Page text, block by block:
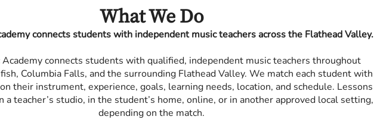
What We Do
connects students with independent music teachers across the Flathead Valley.
Academy connects students with qualified, independent music teachers throughout
Columbia Falls, and the surrounding Flathead Valley. We match each student with
their instrument, experience, goals, learning needs, location, and schedule. Lessons
a teacher’s studio, in the student’s home, online, or in another approved local setting,
depending on the match.